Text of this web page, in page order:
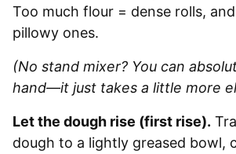
Too much flour = dense rolls,
pillowy ones.
(No stand mixer? You can
hand—it just takes a little more
Let the dough rise (first rise).
dough to a lightly greased bowl,